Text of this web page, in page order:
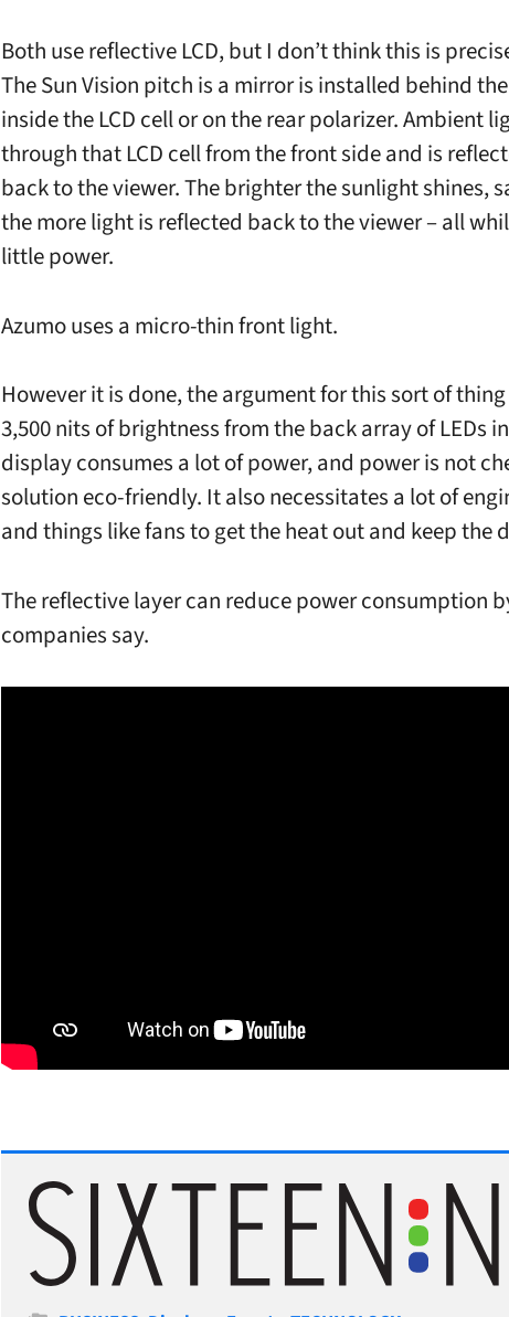
Both use reflective LCD, but I don’t think this is
The Sun Vision pitch is a mirror is installed behind
inside the LCD cell or on the rear polarizer. Ambient
through that LCD cell from the front side and is
back to the viewer. The brighter the sunlight shines,
the more light is reflected back to the viewer – all
little power.
Azumo uses a micro-thin front light.
However it is done, the argument for this sort of
3,500 nits of brightness from the back array of LEDs
display consumes a lot of power, and power is not
solution eco-friendly. It also necessitates a lot of
and things like fans to get the heat out and keep the
The reflective layer can reduce power consumption
companies say.